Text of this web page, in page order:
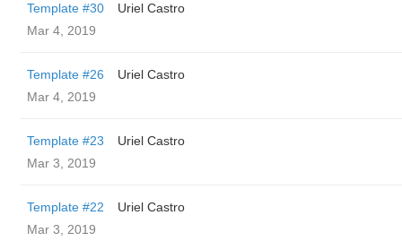
Template #30
Uriel Castro
Mar 4, 2019
Template #26
Uriel Castro
Mar 4, 2019
Template #23
Uriel Castro
Mar 3, 2019
Template #22
Uriel Castro
Mar 3, 2019